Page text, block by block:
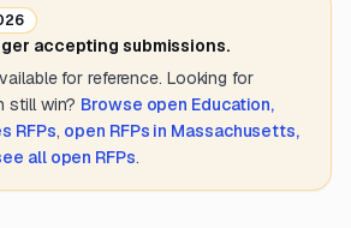
accepting submissions.
for reference. Looking for
still win? Browse open Education,
RFPs, open RFPs in Massachusetts,
all open RFPs.